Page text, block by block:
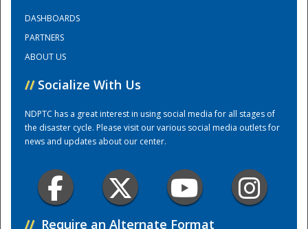
DASHBOARDS
PARTNERS
ABOUT US
// Socialize With Us
NDPTC has a great interest in using social media for all stages of
the disaster cycle. Please visit our various social media outlets for
news and updates about our center.
// Require an Alternate Format